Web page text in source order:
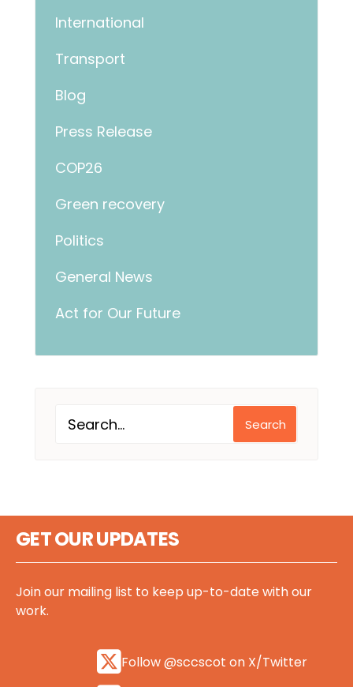
International
Transport
Blog
Press Release
COP26
Green recovery
Politics
General News
Act for Our Future
Search
GET OUR UPDATES
Join our mailing list to keep up-to-date with our
work.
Follow @sccscot on X/Twitter